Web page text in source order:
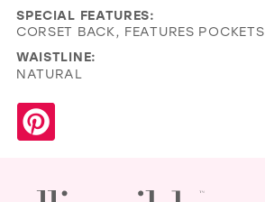
SPECIAL FEATURES:
CORSET BACK, FEATURES POCKETS
WAISTLINE:
NATURAL